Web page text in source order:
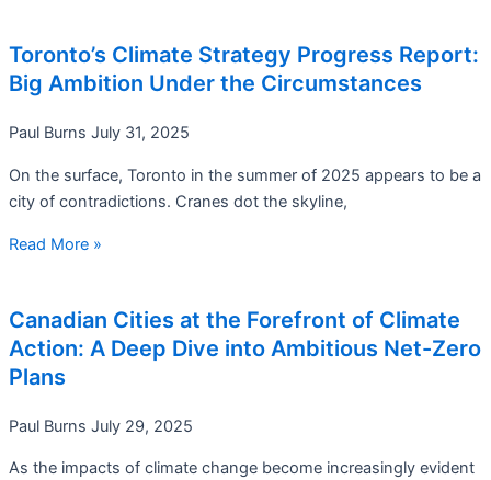
Toronto’s Climate Strategy Progress Report:
Big Ambition Under the Circumstances
Paul Burns July 31, 2025
On the surface, Toronto in the summer of 2025 appears to be a
city of contradictions. Cranes dot the skyline,
Read More »
Canadian Cities at the Forefront of Climate
Action: A Deep Dive into Ambitious Net-Zero
Plans
Paul Burns July 29, 2025
As the impacts of climate change become increasingly evident